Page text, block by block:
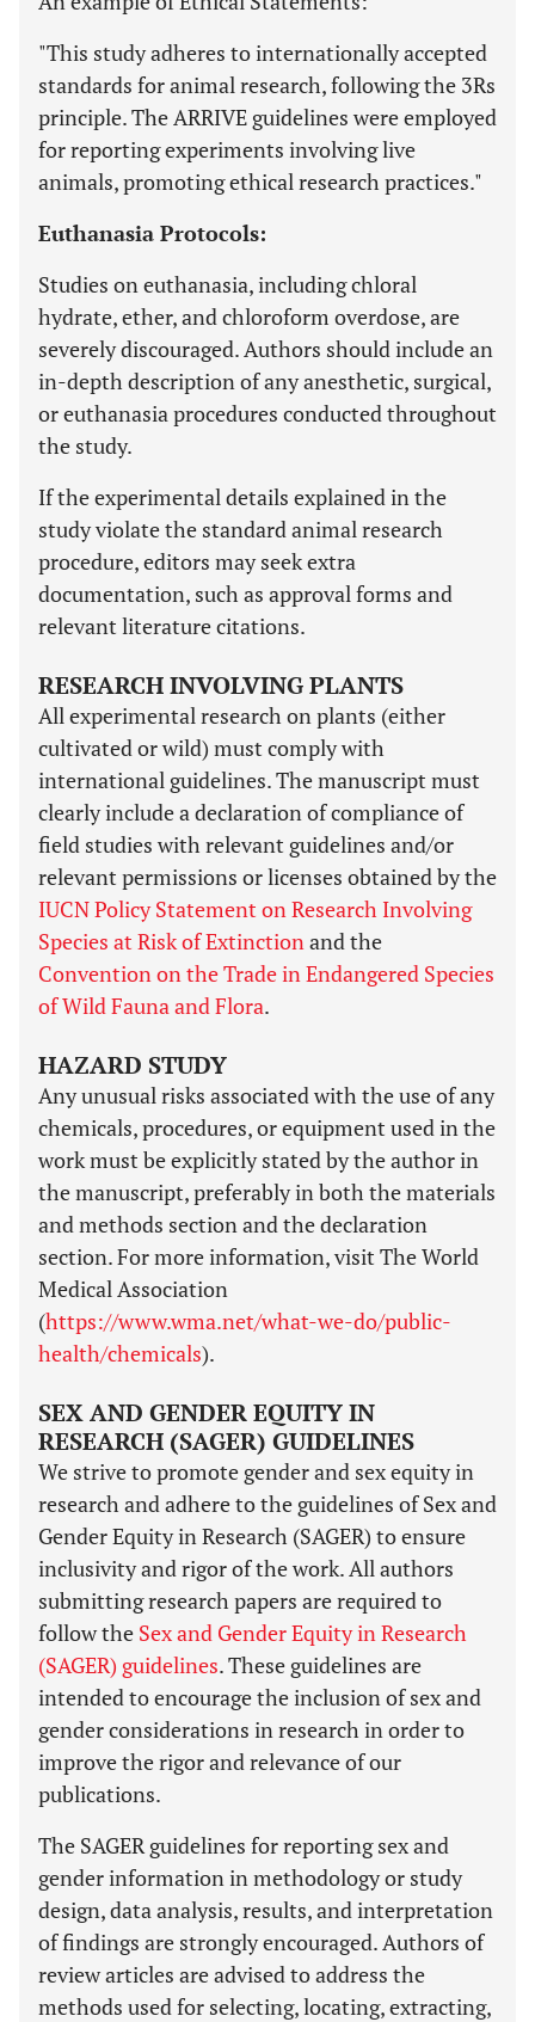
"This study adheres to internationally accepted
standards for animal research, following the 3Rs
principle. The ARRIVE guidelines were employed
for reporting experiments involving live
animals, promoting ethical research practices."
Euthanasia Protocols:
Studies on euthanasia, including chloral
hydrate, ether, and chloroform overdose, are
severely discouraged. Authors should include an
in-depth description of any anesthetic, surgical,
or euthanasia procedures conducted throughout
the study.
If the experimental details explained in the
study violate the standard animal research
procedure, editors may seek extra
documentation, such as approval forms and
relevant literature citations.
RESEARCH INVOLVING PLANTS
All experimental research on plants (either
cultivated or wild) must comply with
international guidelines. The manuscript must
clearly include a declaration of compliance of
field studies with relevant guidelines and/or
relevant permissions or licenses obtained by the
IUCN Policy Statement on Research Involving
Species at Risk of Extinctionand the
Convention on the Trade in Endangered Species
of Wild Fauna and Flora.
HAZARD STUDY
Any unusual risks associated with the use of any
chemicals, procedures, or equipment used in the
work must be explicitly stated by the author in
the manuscript, preferably in both the materials
and methods section and the declaration
section. For more information, visit The World
Medical Association
(https://www.wma.net/what-we-do/public-
health/chemicals).
SEX AND GENDER EQUITY IN
RESEARCH (SAGER) GUIDELINES
We strive to promote gender and sex equity in
research and adhere to the guidelines of Sex and
Gender Equity in Research (SAGER) to ensure
inclusivity and rigor of the work. All authors
submitting research papers are required to
follow the Sex and Gender Equity in Research
(SAGER) guidelines. These guidelines are
intended to encourage the inclusion of sex and
gender considerations in research in order to
improve the rigor and relevance of our
publications.
The SAGER guidelines for reporting sex and
gender information in methodology or study
design, data analysis, results, and interpretation
of findings are strongly encouraged. Authors of
review articles are advised to address the
methods used for selecting, locating, extracting,